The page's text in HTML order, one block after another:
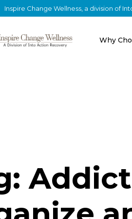
Inspire Change Wellness, a division of
Why